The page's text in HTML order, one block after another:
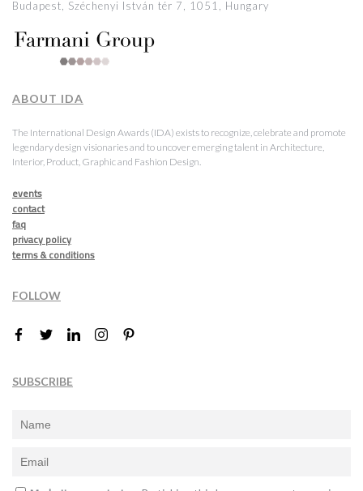
Budapest, Széchenyi István tér 7, 1051, Hungary
ABOUT IDA
The International Design Awards (IDA) exists to recognize, celebrate and promote
legendary design visionaries and to uncover emerging talent in Architecture,
Interior, Product, Graphic and Fashion Design.
events
contact
faq
privacy policy
terms & conditions
FOLLOW
SUBSCRIBE